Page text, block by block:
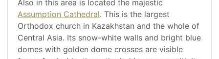
Also in this area is located the majestic
Assumption Cathedral. This is the largest
Orthodox church in Kazakhstan and the whole of
Central Asia. Its snow-white walls and bright blue
domes with golden dome crosses are visible